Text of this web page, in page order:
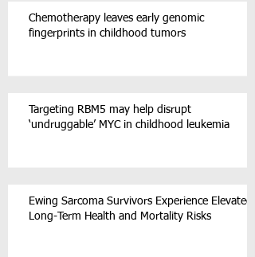
Chemotherapy leaves early genomic
fingerprints in childhood tumors
Targeting RBM5 may help disrupt
‘undruggable’ MYC in childhood leukemia
Ewing Sarcoma Survivors Experience Elevated
Long-Term Health and Mortality Risks